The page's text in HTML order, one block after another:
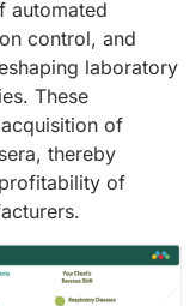
automated
control, and
laboratory
These
of
thereby
of